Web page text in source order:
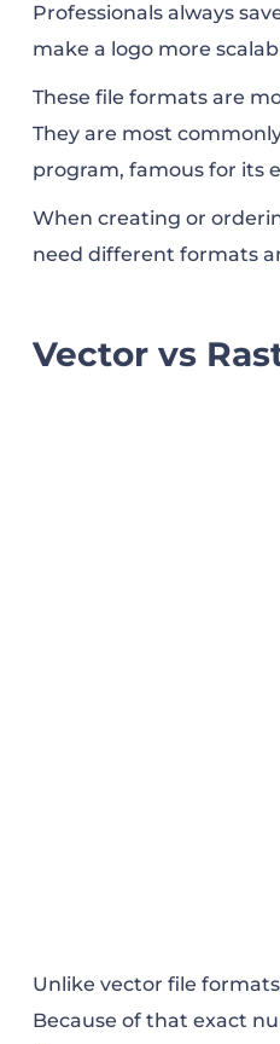
Professionals always
make a logo more
These file formats are
They are most
program, famous for its
When creating or
need different formats
Vector vs
Unlike vector file
Because of that exact